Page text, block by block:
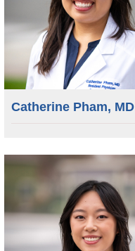
Catherine Pham, MD